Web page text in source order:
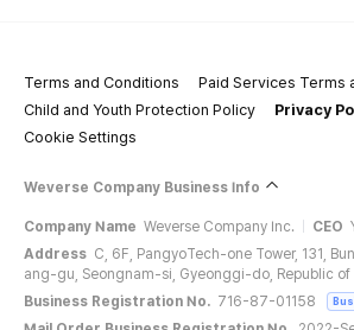
Terms and Conditions
Paid Services Terms
Child and Youth Protection Policy
Privacy
Cookie Settings
Weverse Company Business Info
Company Name Weverse Company Inc. CEO
Address C, 6F, PangyoTech-one Tower, 131,
ang-gu, Seongnam-si, Gyeonggi-do, Republic of
Business Registration No. 716-87-01158